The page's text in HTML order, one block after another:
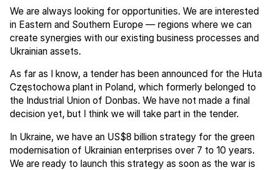
We are always looking for opportunities. We are interested
in Eastern and Southern Europe — regions where we can
create synergies with our existing business processes and
Ukrainian assets.
As far as I know, a tender has been announced for the Huta
Częstochowa plant in Poland, which formerly belonged to
the Industrial Union of Donbas. We have not made a final
decision yet, but I think we will take part in the tender.
In Ukraine, we have an US$8 billion strategy for the green
modernisation of Ukrainian enterprises over 7 to 10 years.
We are ready to launch this strategy as soon as the war is